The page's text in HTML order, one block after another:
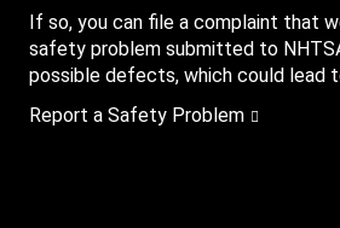
If so, you can file a complaint that
safety problem submitted to
possible defects, which could lead
Report a Safety Problem